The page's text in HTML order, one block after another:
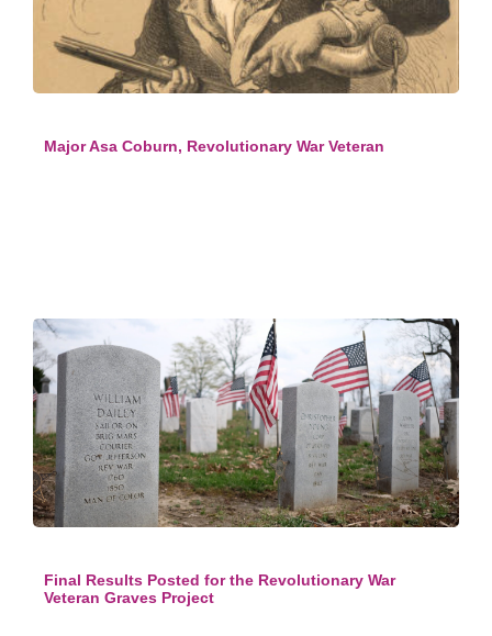
Major Asa Coburn, Revolutionary War Veteran
Final Results Posted for the Revolutionary War
Veteran Graves Project